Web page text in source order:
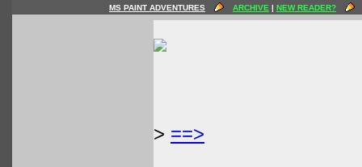
MS PAINT ADVENTURES ARCHIVE | NEW READER?
> ==>